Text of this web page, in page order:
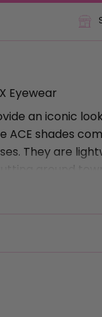
Eyewear
an iconic
ACE shades
They are
around town.
and Easy to
and sit flush